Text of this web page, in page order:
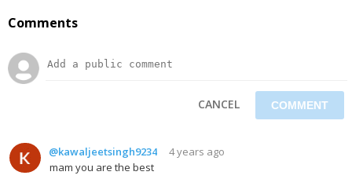
Comments
CANCEL
@kawaljeetsingh9234
4 years ago
mam you are the best